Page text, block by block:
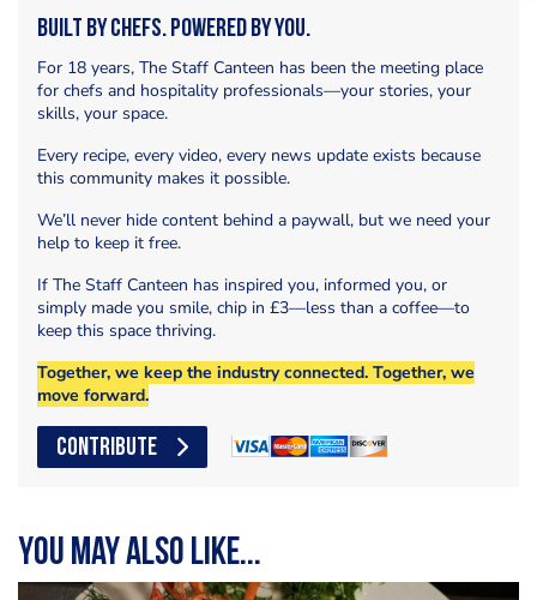
Built by Chefs. Powered by You.
For 18 years, The Staff Canteen has been the meeting place
for chefs and hospitality professionals—your stories, your
skills, your space.
Every recipe, every video, every news update exists because
this community makes it possible.
We’ll never hide content behind a paywall, but we need your
help to keep it free.
If The Staff Canteen has inspired you, informed you, or
simply made you smile, chip in £3—less than a coffee—to
keep this space thriving.
Together, we keep the industry connected. Together, we
move forward.
CONTRIBUTE
You may also like...